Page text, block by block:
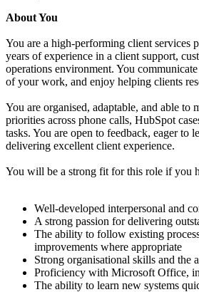
About You
You are a high-performing client services
years of experience in a client support,
operations environment. You
of your work, and enjoy helping clients
You are organised, adaptable, and able to
priorities across phone calls, HubSpot
tasks. You are open to feedback, eager to
delivering excellent client experience.
You will be a strong fit for this role if you
Well-developed interpersonal and
A strong passion for delivering
The ability to follow existing
improvements where appropriate
Strong organisational skills and the
Proficiency with Microsoft Office,
The ability to learn new systems